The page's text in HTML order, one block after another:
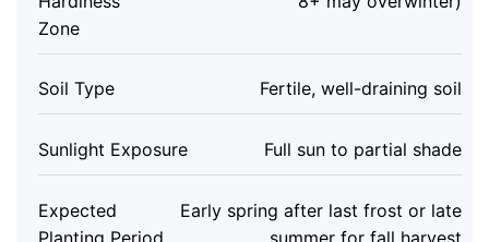
Zone
Soil Type Fertile, well-draining soil
Sunlight Exposure Full sun to partial shade
Expected
Planting Period
Early spring after last frost or late
summer for fall harvest